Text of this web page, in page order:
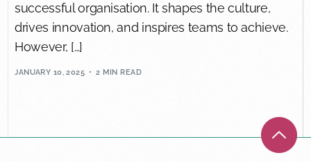
successful organisation. It shapes the culture,
drives innovation, and inspires teams to achieve.
However, […]
JANUARY 10, 2025 2 MIN READ